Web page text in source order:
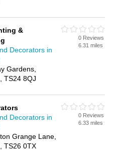
&
Decorators in
Gardens,
TS24 8QJ
0 Reviews
6.31 miles
Decorators in
Grange Lane,
TS26 0TX
0 Reviews
6.33 miles